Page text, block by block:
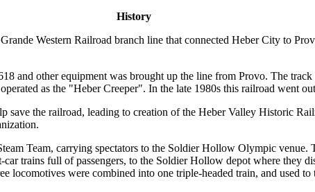
History
Western Railroad branch line that connected Heber City to
and other equipment was brought up the line from Provo. The
as the "Heber Creeper". In the late 1980s this railroad went
the railroad, leading to creation of the Heber Valley Historic
Team, carrying spectators to the Soldier Hollow Olympic venue.
trains full of passengers, to the Soldier Hollow depot where they
locomotives were combined into one triple-headed train, and used